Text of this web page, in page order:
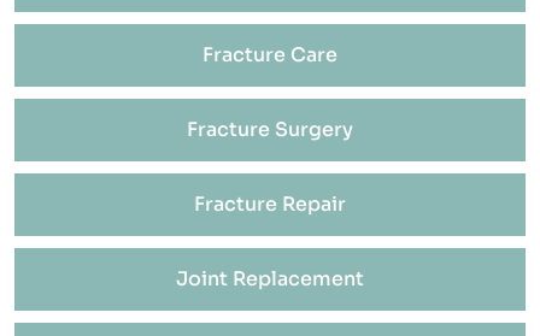
Fracture Care
Fracture Surgery
Fracture Repair
Joint Replacement